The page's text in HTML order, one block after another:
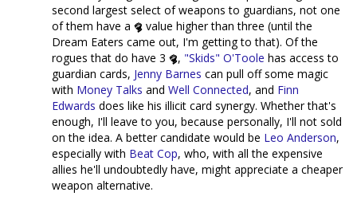
second largest select of weapons to guardians, not one
of them have a
value higher than three (until the
Dream Eaters came out, I'm getting to that). Of the
rogues that do have 3
, "Skids" O'Toole has access to
guardian cards, Jenny Barnes can pull off some magic
with Money Talks and Well Connected, and Finn
Edwards does like his illicit card synergy. Whether that's
enough, I'll leave to you, because personally, I'll not sold
on the idea. A better candidate would be Leo Anderson,
especially with Beat Cop, who, with all the expensive
allies he'll undoubtedly have, might appreciate a cheaper
weapon alternative.